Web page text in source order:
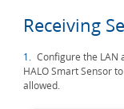
Receiving
1. Configure the LAN
HALO Smart Sensor
allowed.